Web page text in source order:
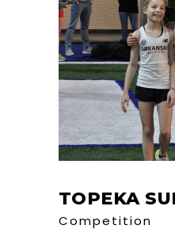
TOPEKA
Competition